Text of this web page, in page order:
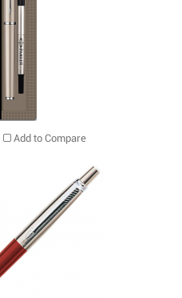
Add to Compare